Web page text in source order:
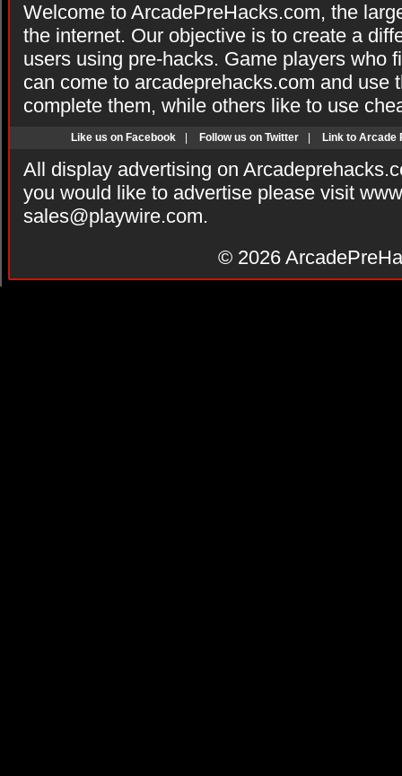
Welcome to ArcadePreHacks.com, the
the internet. Our objective is to create a
users using pre-hacks. Game players who
can come to arcadeprehacks.com and use
complete them, while others like to use
Like us on Facebook Follow us on Twitter Link to Arcade
All display advertising on
you would like to advertise please visit
sales@playwire.com.
© 2026